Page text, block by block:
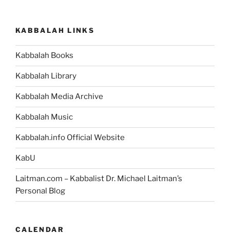
KABBALAH LINKS
Kabbalah Books
Kabbalah Library
Kabbalah Media Archive
Kabbalah Music
Kabbalah.info Official Website
KabU
Laitman.com – Kabbalist Dr. Michael Laitman’s
Personal Blog
CALENDAR